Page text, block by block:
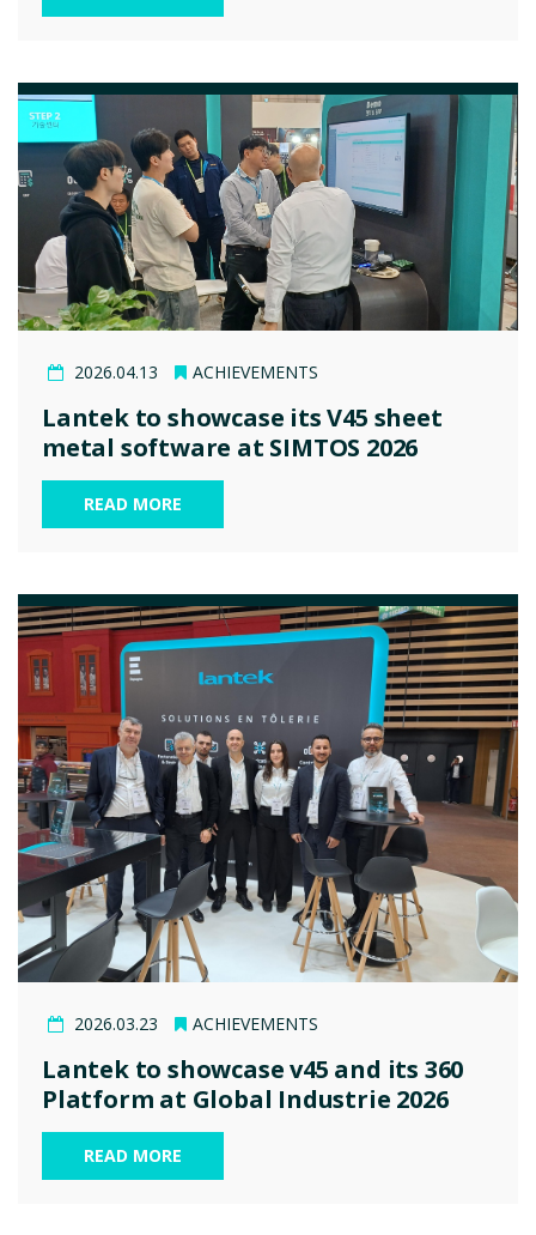
2026.04.13 ACHIEVEMENTS
Lantek to showcase its V45 sheet
metal software at SIMTOS 2026
READ MORE
2026.03.23 ACHIEVEMENTS
Lantek to showcase v45 and its 360
Platform at Global Industrie 2026
READ MORE